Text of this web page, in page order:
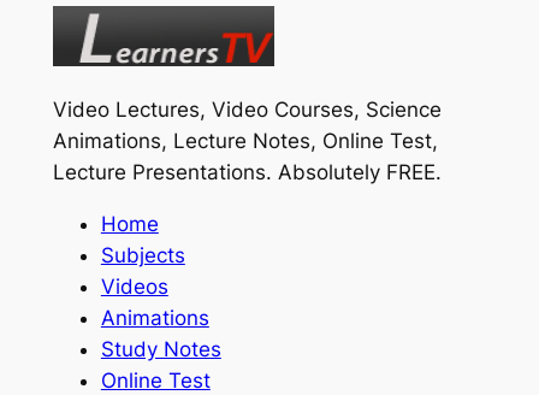
Video Lectures, Video Courses, Science
Animations, Lecture Notes, Online Test,
Lecture Presentations. Absolutely FREE.
Home
Subjects
Videos
Animations
Study Notes
Online Test